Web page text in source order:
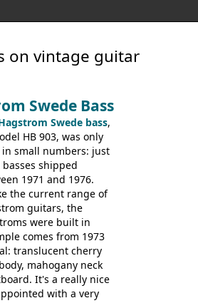
on vintage guitar
Swede Bass
Swede bass,
HB 903, was only
small numbers: just
basses shipped
1971 and 1976.
the current range of
guitars, the
were built in
comes from 1973
translucent cherry
mahogany neck
It's a really nice
with a very